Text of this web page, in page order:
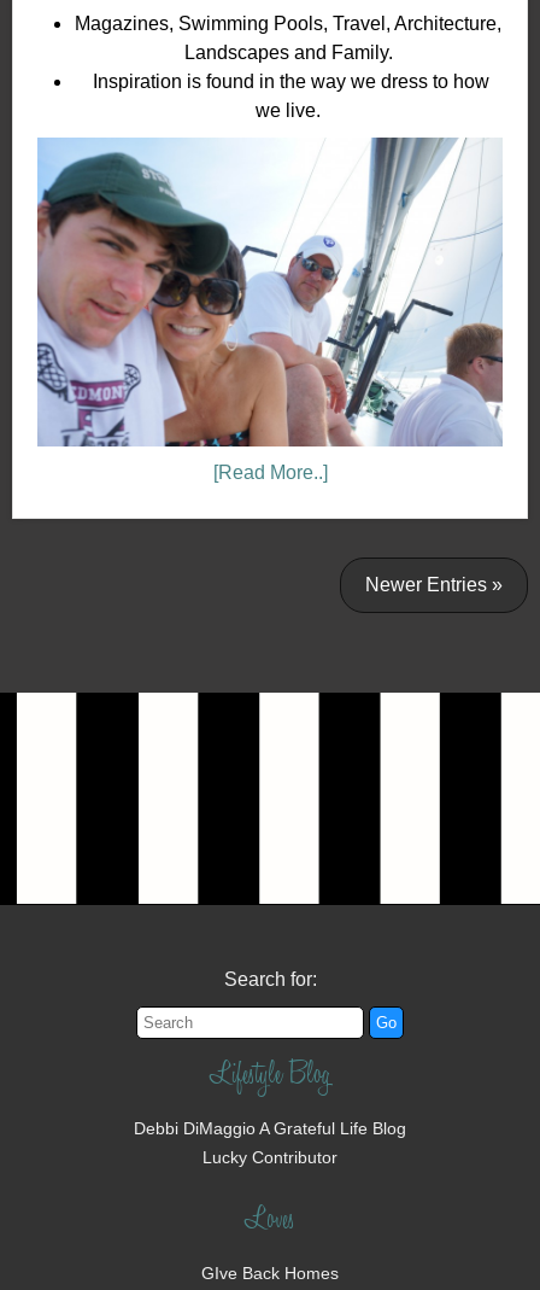
Magazines, Swimming Pools, Travel, Architecture,
Landscapes and Family.
Inspiration is found in the way we dress to how
we live.
[Read More..]
Newer Entries »
Search for:
Lifestyle Blog
Debbi DiMaggio A Grateful Life Blog
Lucky Contributor
Loves
GIve Back Homes